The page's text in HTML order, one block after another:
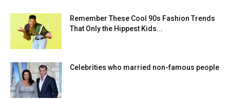
Remember These Cool 90s Fashion Trends
That Only the Hippest Kids...
Celebrities who married non-famous people